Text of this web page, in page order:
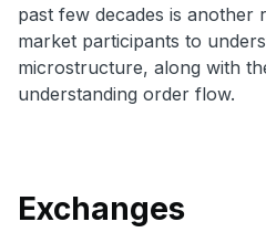
past few decades is another
market participants to
microstructure, along with
understanding order flow.
Exchanges